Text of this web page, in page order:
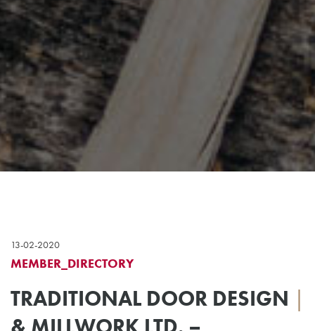
13-02-2020
MEMBER_DIRECTORY
TRADITIONAL DOOR DESIGN |